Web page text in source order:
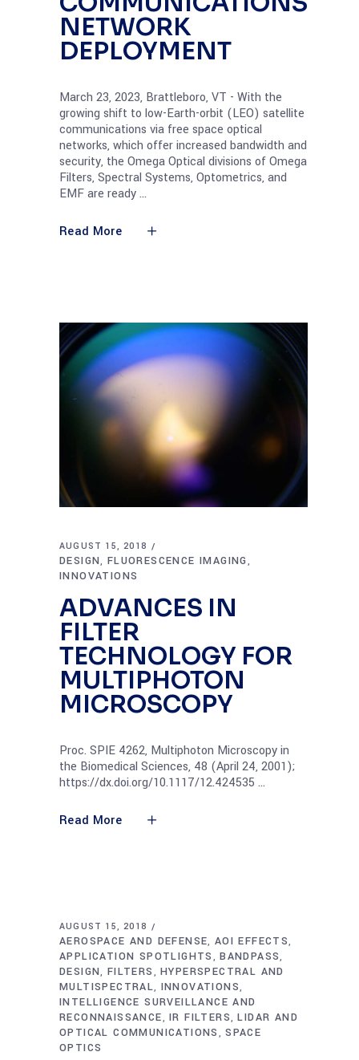
NETWORK
DEPLOYMENT
March 23, 2023, Brattleboro, VT - With the
growing shift to low-Earth-orbit (LEO) satellite
communications via free space optical
networks, which offer increased bandwidth and
security, the Omega Optical divisions of Omega
Filters, Spectral Systems, Optometrics, and
EMF are ready
Read More
AUGUST 15, 2018
DESIGN, FLUORESCENCE IMAGING,
INNOVATIONS
ADVANCES IN
FILTER
TECHNOLOGY FOR
MULTIPHOTON
MICROSCOPY
Proc. SPIE 4262, Multiphoton Microscopy in
the Biomedical Sciences, 48 (April 24, 2001);
https://dx.doi.org/10.1117/12.424535
Read More
AUGUST 15, 2018
AEROSPACE AND DEFENSE, AOI EFFECTS,
APPLICATION SPOTLIGHTS ,BANDPASS,
DESIGN, FILTERS ,HYPERSPECTRAL AND
MULTISPECTRAL, INNOVATIONS,
INTELLIGENCE SURVEILLANCE AND
RECONNAISSANCE,IR FILTERS,LIDAR AND
OPTICAL COMMUNICATIONS ,SPACE
OPTICS